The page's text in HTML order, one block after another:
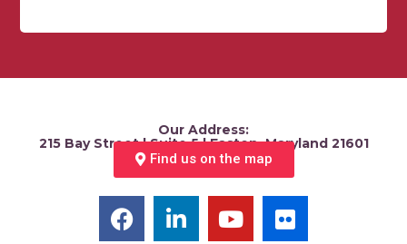
Our Address:
215 Bay Street | Suite 5 | Easton, Maryland 21601
Find us on the map